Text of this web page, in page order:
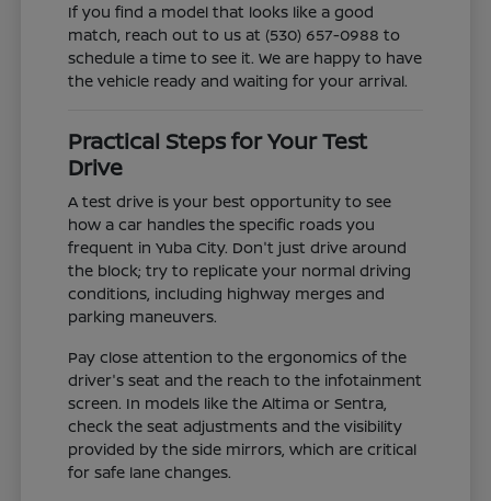
If you find a model that looks like a good
match, reach out to us at (530) 657-0988 to
schedule a time to see it. We are happy to have
the vehicle ready and waiting for your arrival.
Practical Steps for Your Test
Drive
A test drive is your best opportunity to see
how a car handles the specific roads you
frequent in Yuba City. Don't just drive around
the block; try to replicate your normal driving
conditions, including highway merges and
parking maneuvers.
Pay close attention to the ergonomics of the
driver's seat and the reach to the infotainment
screen. In models like the Altima or Sentra,
check the seat adjustments and the visibility
provided by the side mirrors, which are critical
for safe lane changes.